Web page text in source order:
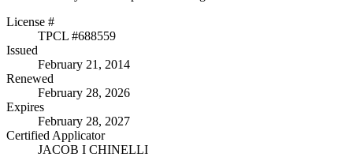
License #
TPCL #688559
Issued
February 21, 2014
Renewed
February 28, 2026
Expires
February 28, 2027
Certified Applicator
JACOB I CHINELLI